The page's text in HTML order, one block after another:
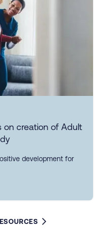
on creation of Adult
development for